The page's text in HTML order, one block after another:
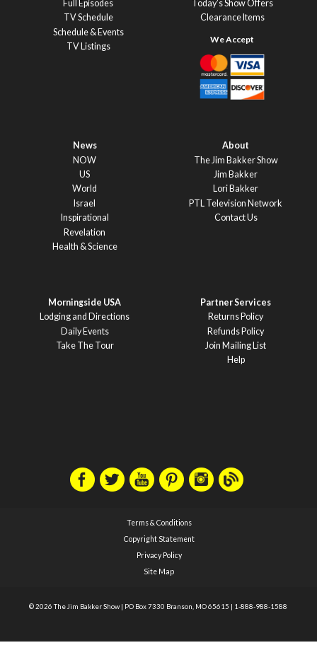
Full Episodes
TV Schedule
Schedule & Events
TV Listings
Today’s Show Offers
Clearance Items
News
NOW
US
World
Israel
Inspirational
Revelation
Health & Science
About
The Jim Bakker Show
Jim Bakker
Lori Bakker
PTL Television Network
Contact Us
Morningside USA
Lodging and Directions
Daily Events
Take The Tour
Partner Services
Returns Policy
Refunds Policy
Join Mailing List
Help
Terms & Conditions
Copyright Statement
Privacy Policy
Site Map
© 2026 The Jim Bakker Show PO Box 7330 Branson, MO 65615 1-888-988-1588